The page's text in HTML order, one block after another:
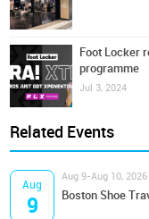
Foot Locker
programme
Jul 3, 2024
Related Events
Aug
9
Aug 9-Aug 10,
Boston Shoe